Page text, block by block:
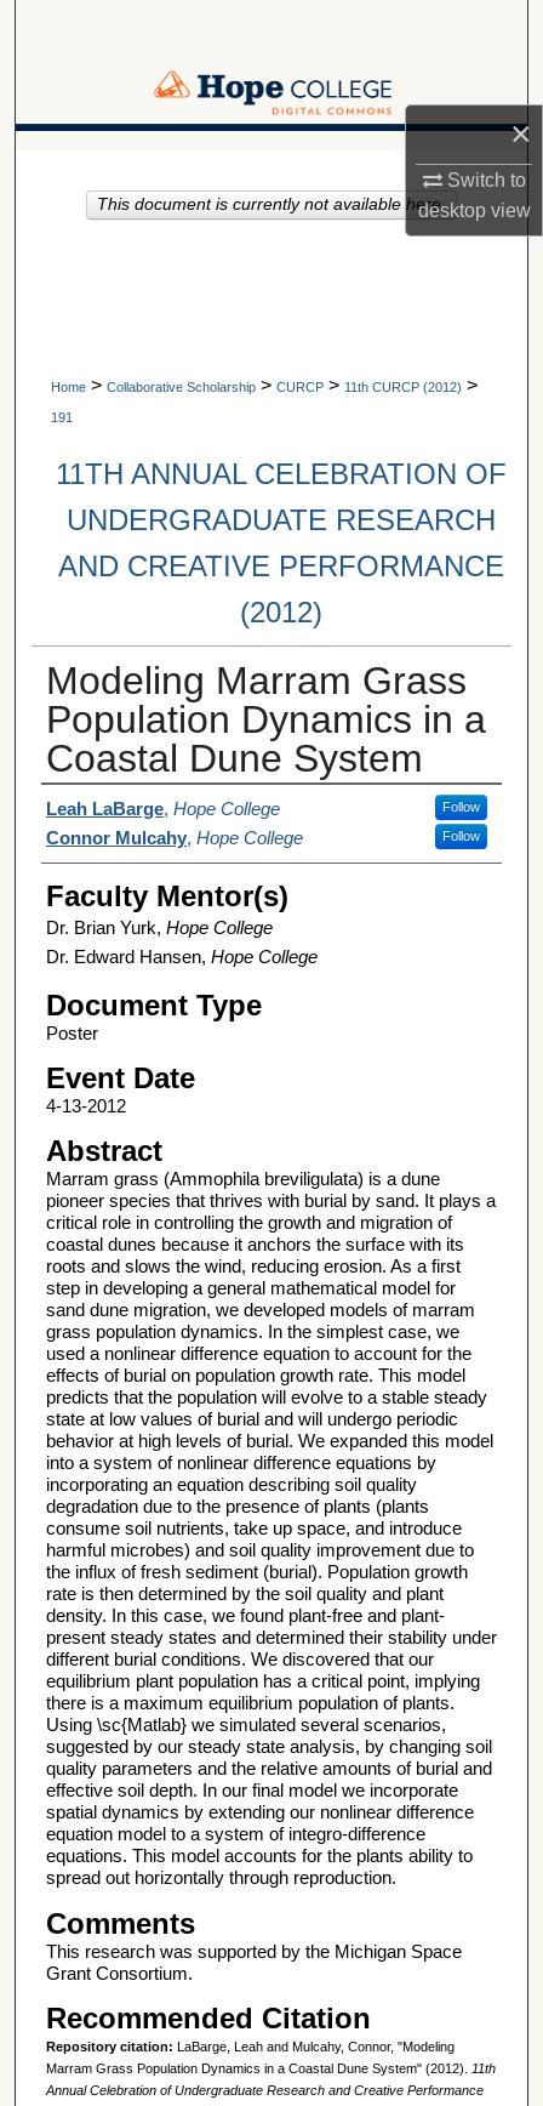
×
Switch to
desktopview
Browse Collections
About
Home > Collaborative Scholarship > CURCP > 11th CURCP (2012) >
191
11TH ANNUAL CELEBRATION OF
UNDERGRADUATE RESEARCH
AND CREATIVE PERFORMANCE
(2012)
Modeling Marram Grass
Population Dynamics in a
Coastal Dune System
Student Author(s)
Leah LaBarge, Hope College Follow
Connor Mulcahy, Hope College Follow
Faculty Mentor(s)
Dr. Brian Yurk, Hope College
Dr. Edward Hansen, Hope College
Document Type
Poster
Event Date
4-13-2012
Abstract
Marram grass (Ammophila breviligulata) is a dune
pioneer species that thrives with burial by sand. It plays a
critical role in controlling the growth and migration of
coastal dunes because it anchors the surface with its
roots and slows the wind, reducing erosion. As a first
step in developing a general mathematical model for
sand dune migration, we developed models of marram
grass population dynamics. In the simplest case, we
used a nonlinear difference equation to account for the
effects of burial on population growth rate. This model
predicts that the population will evolve to a stable steady
state at low values of burial and will undergo periodic
behavior at high levels of burial. We expanded this model
into a system of nonlinear difference equations by
incorporating an equation describing soil quality
degradation due to the presence of plants (plants
consume soil nutrients, take up space, and introduce
harmful microbes) and soil quality improvement due to
the influx of fresh sediment (burial). Population growth
rate is then determined by the soil quality and plant
density. In this case, we found plant-free and plant-
present steady states and determined their stability under
different burial conditions. We discovered that our
equilibrium plant population has a critical point, implying
there is a maximum equilibrium population of plants.
Using \sc{Matlab} we simulated several scenarios,
suggested by our steady state analysis, by changing soil
quality parameters and the relative amounts of burial and
effective soil depth. In our final model we incorporate
spatial dynamics by extending our nonlinear difference
equation model to a system of integro-difference
equations. This model accounts for the plants ability to
spread out horizontally through reproduction.
Comments
This research was supported by the Michigan Space
Grant Consortium.
Recommended Citation
Repository citation: LaBarge, Leah and Mulcahy, Connor, "Modeling
Marram Grass Population Dynamics in a Coastal Dune System" (2012). 11th
Annual Celebration of Undergraduate Research and Creative Performance
This document is currently not available here.